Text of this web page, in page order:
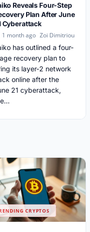
Reveals Four-Step
Plan After June
Cyberattack
1 month ago Zoi Dimitriou
has outlined a four-
recovery plan to
its layer-2 network
online after the
21 cyberattack,
CRYPTOS